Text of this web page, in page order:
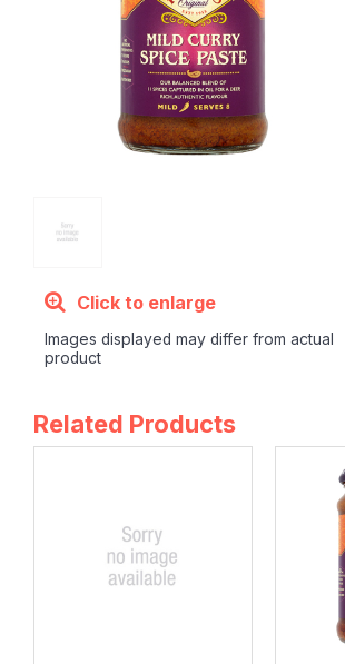
Click to enlarge
Images displayed may differ from actual
product
Related Products